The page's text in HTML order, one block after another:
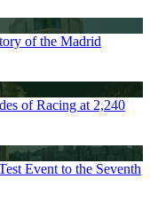
of the Madrid
of Racing at 2,240
Event to the Seventh